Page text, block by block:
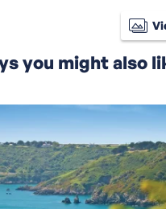
you might also